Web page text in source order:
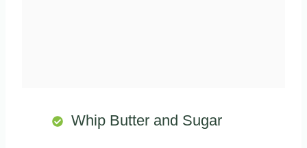
Whip Butter and Sugar